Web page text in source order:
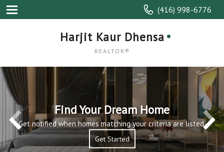
(416) 998-6776
Harjit Kaur Dhensa
REALTOR®
Read More
Find Your Dream Home
Get notified when homes matching your criteria are listed.
Get Started
Get Started
Read More